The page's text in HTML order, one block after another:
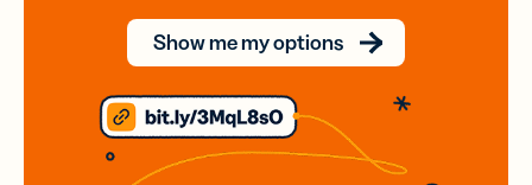
Show me my options